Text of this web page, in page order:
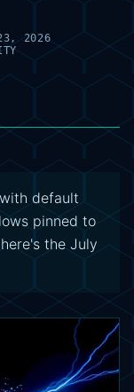
2026
default
pinned to
the July